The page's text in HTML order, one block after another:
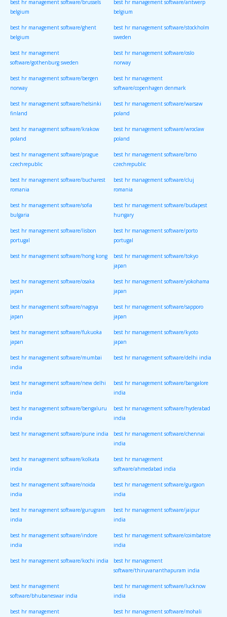
best hr management software/brussels
belgium
best hr management software/antwerp
belgium
best hr management software/ghent
belgium
best hr management software/stockholm
sweden
best hr management
software/gothenburg sweden
best hr management software/oslo
norway
best hr management software/bergen
norway
best hr management
software/copenhagen denmark
best hr management software/helsinki
finland
best hr management software/warsaw
poland
best hr management software/krakow
poland
best hr management software/wroclaw
poland
best hr management software/prague
czechrepublic
best hr management software/brno
czechrepublic
best hr management software/bucharest
romania
best hr management software/cluj
romania
best hr management software/sofia
bulgaria
best hr management software/budapest
hungary
best hr management software/lisbon
portugal
best hr management software/porto
portugal
best hr management software/hong kong best hr management software/tokyo
japan
best hr management software/osaka
japan
best hr management software/yokohama
japan
best hr management software/nagoya
japan
best hr management software/sapporo
japan
best hr management software/fukuoka
japan
best hr management software/kyoto
japan
best hr management software/mumbai
india
best hr management software/delhi india
best hr management software/new delhi
india
best hr management software/bangalore
india
best hr management software/bengaluru
india
best hr management software/hyderabad
india
best hr management software/pune india best hr management software/chennai
india
best hr management software/kolkata
india
best hr management
software/ahmedabad india
best hr management software/noida
india
best hr management software/gurgaon
india
best hr management software/gurugram
india
best hr management software/jaipur
india
best hr management software/indore
india
best hr management software/coimbatore
india
best hr management software/kochi india best hr management
software/thiruvananthapuram india
best hr management
software/bhubaneswar india
best hr management software/lucknow
india
best hr management best hr management software/mohali